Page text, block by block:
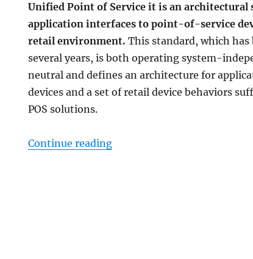
Unified Point of Service it is an architectural
application interfaces to point-of-service
retail environment. This standard, which
several years, is both operating system-
neutral and defines an architecture for
devices and a set of retail device behaviors
POS solutions.
Continue reading“UnifiedPOS implementation